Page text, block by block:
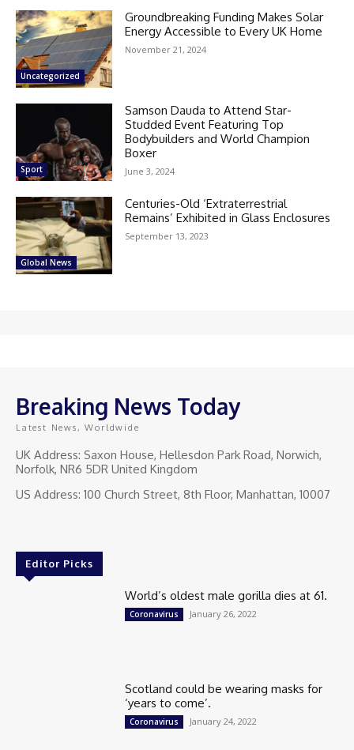
Uncategorized
Groundbreaking Funding Makes Solar
Energy Accessible to Every UK Home
November 21, 2024
Sport
Samson Dauda to Attend Star-
Studded Event Featuring Top
Bodybuilders and World Champion
Boxer
June 3, 2024
Global News
Centuries-Old ‘Extraterrestrial
Remains’ Exhibited in Glass Enclosures
September 13, 2023
Breaking News Today
Latest News, Worldwide
UK Address: Saxon House, Hellesdon Park Road, Norwich,
Norfolk, NR6 5DR United Kingdom
US Address: 100 Church Street, 8th Floor, Manhattan, 10007
Editor Picks
World’s oldest male gorilla dies at 61.
Coronavirus January 26, 2022
Scotland could be wearing masks for
‘years to come’.
Coronavirus January 24, 2022